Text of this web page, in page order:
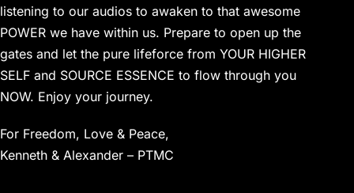
listening to our audios to awaken to that awesome
POWER we have within us. Prepare to open up the
gates and let the pure lifeforce from YOUR HIGHER
SELF and SOURCE ESSENCE to flow through you
NOW. Enjoy your journey.
For Freedom, Love & Peace,
Kenneth & Alexander – PTMC